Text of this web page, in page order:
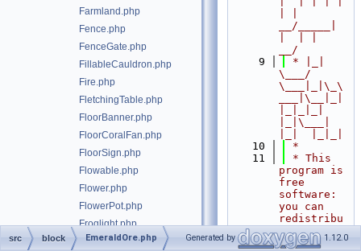
Farmland.php
Fence.php
FenceGate.php
FillableCauldron.php
Fire.php
FletchingTable.php
FloorBanner.php
FloorCoralFan.php
FloorSign.php
Flowable.php
Flower.php
FlowerPot.php
Froglight.php
FrostedIce.php
__/_____|
__/
    9
* |_|
\___/
\___|_|\_\
___|\__|_|
|_|\___|
   10
*
   11
* This
program is
free
software:
you can
redistribu
te it
and/or
src block EmeraldOre.php Generated by 1.12.0